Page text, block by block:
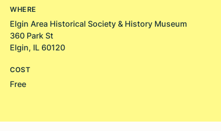
WHERE
Elgin Area Historical Society & History Museum
360 Park St
Elgin, IL 60120
COST
Free